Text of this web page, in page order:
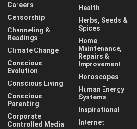
Careers
Censorship
Channeling &
Readings
Climate Change
Conscious
Evolution
Conscious Living
Conscious
Parenting
Corporate
Controlled Media
Health
Herbs, Seeds &
Spices
Home
Maintenance,
Repairs &
Improvement
Horoscopes
Human Energy
Systems
Inspirational
Internet